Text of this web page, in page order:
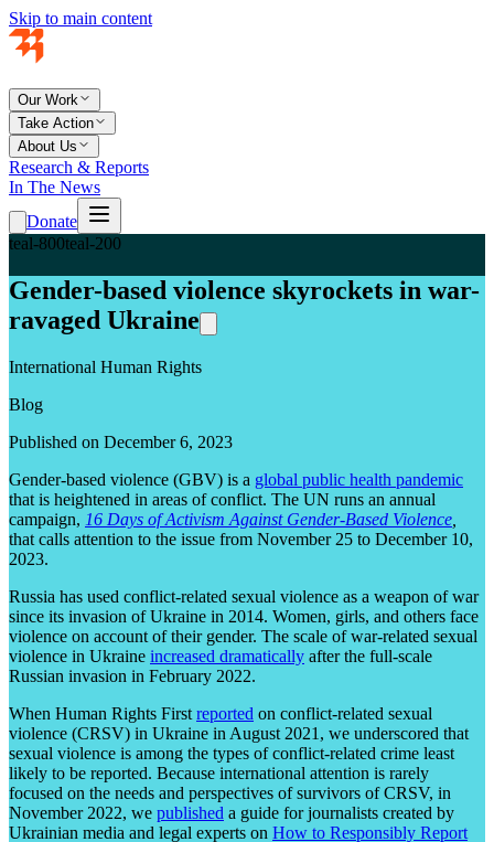
Skip to main content
Our Work
Take Action
About Us
Research & Reports
In The News
Donate
teal-800teal-200
Gender-based violence skyrockets in war-
ravaged Ukraine
International Human Rights
Blog
Published on December 6, 2023
Gender-based violence (GBV) is a global public health pandemic
that is heightened in areas of conflict. The UN runs an annual
campaign, 16 Days of Activism Against Gender-Based Violence
that calls attention to the issue from November 25 to December 10,
2023.
Russia has used conflict-related sexual violence as a weapon of war
since its invasion of Ukraine in 2014. Women, girls, and others face
violence on account of their gender. The scale of war-related sexual
violence in Ukraine increased dramatically after the full-scale
Russian invasion in February 2022.
When Human Rights First reported on conflict-related sexual
violence (CRSV) in Ukraine in August 2021, we underscored that
sexual violence is among the types of conflict-related crime least
likely to be reported. Because international attention is rarely
focused on the needs and perspectives of survivors of CRSV, in
November 2022, we published a guide for journalists created by
Ukrainian media and legal experts on How to Responsibly Report